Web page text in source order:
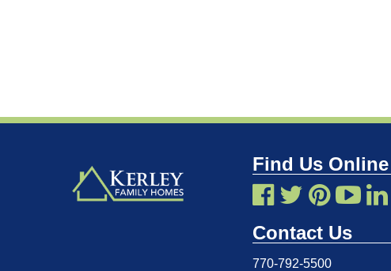
Find Us Online
Contact Us
770-792-5500